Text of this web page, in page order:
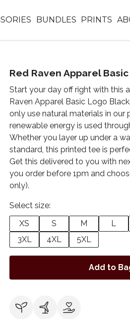
BUNDLES PRINTS
Red Raven Apparel
Start your day off right with this
Raven Apparel Basic Logo
only use natural materials in our
renewable energy is used
Whether you layer up under a
standard, this printed tee is
Get this delivered to you with
you order before 1pm and
only).
Select size:
XS
S M L
3XL
4XL 5XL
Add to